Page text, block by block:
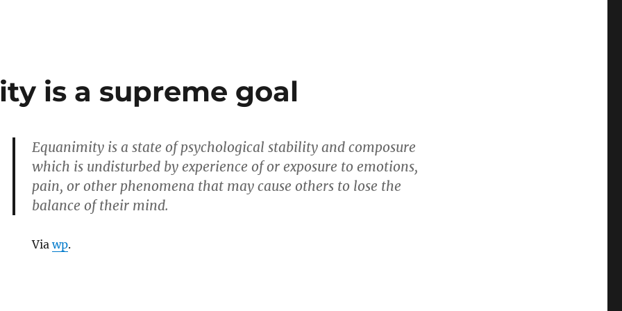
is a supreme goal
Equanimity is a state of psychological stability and composure
which is undisturbed by experience of or exposure to emotions,
pain, or other phenomena that may cause others to lose the
balance of their mind.
Viawp.